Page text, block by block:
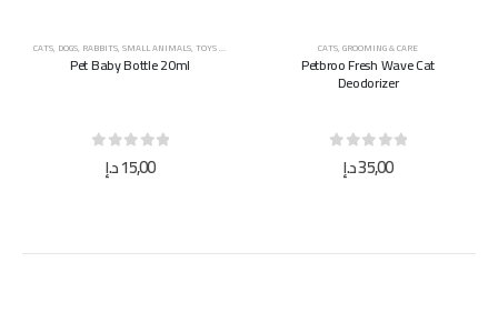
CATS, DOGS, RABBITS,SMALL ANIMALS,TOYS & ACCESSORIES
Pet Baby Bottle 20ml
out of 5
15,00د.إ
CATS,GROOMING & CARE
Petbroo Fresh Wave Cat
Deodorizer
out of 5
35,00د.إ